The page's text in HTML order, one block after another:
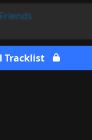
Tracklist